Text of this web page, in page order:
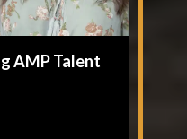
AMP Talent